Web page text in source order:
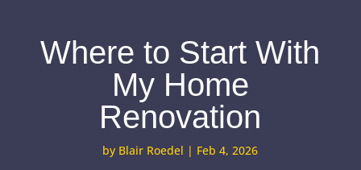
Where to Start With
My Home
Renovation
by Blair Roedel | Feb 4, 2026